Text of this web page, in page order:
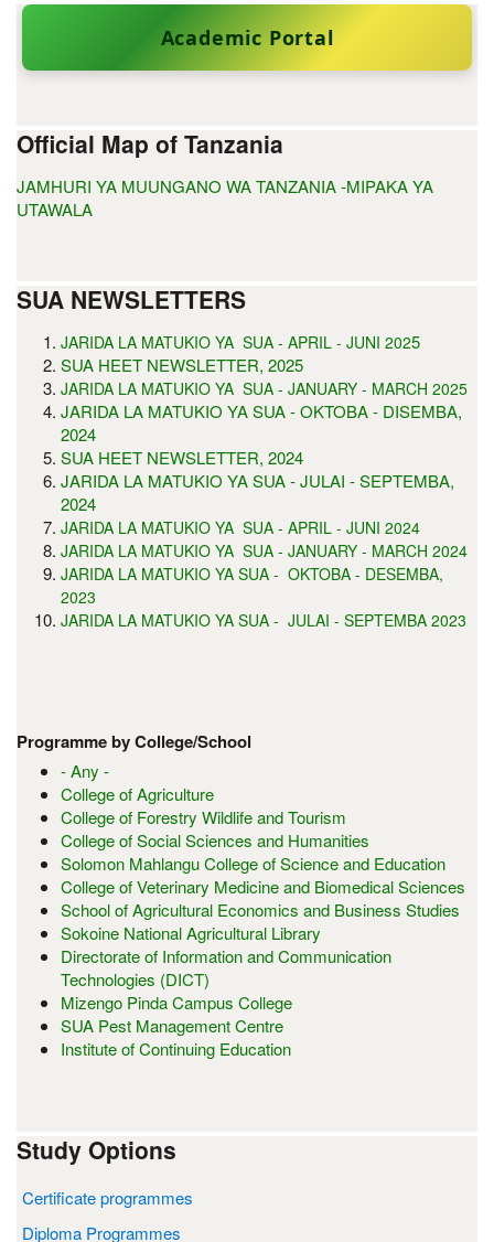
Academic Portal
Official Map of Tanzania
JAMHURI YA MUUNGANO WA TANZANIA -MIPAKA YA
UTAWALA
SUA NEWSLETTERS
JARIDA LA MATUKIO YA SUA - APRIL - JUNI 2025
SUA HEET NEWSLETTER, 2025
JARIDA LA MATUKIO YA SUA - JANUARY - MARCH 2025
JARIDA LA MATUKIO YA SUA - OKTOBA - DISEMBA,
2024
SUA HEET NEWSLETTER, 2024
JARIDA LA MATUKIO YA SUA - JULAI - SEPTEMBA,
2024
JARIDA LA MATUKIO YA SUA - APRIL - JUNI 2024
JARIDA LA MATUKIO YA SUA - JANUARY - MARCH 2024
JARIDA LA MATUKIO YA SUA - OKTOBA - DESEMBA,
2023
JARIDA LA MATUKIO YA SUA - JULAI - SEPTEMBA 2023
Programme by College/School
- Any -
College of Agriculture
College of Forestry Wildlife and Tourism
College of Social Sciences and Humanities
Solomon Mahlangu College of Science and Education
College of Veterinary Medicine and Biomedical Sciences
School of Agricultural Economics and Business Studies
Sokoine National Agricultural Library
Directorate of Information and Communication
Technologies (DICT)
Mizengo Pinda Campus College
SUA Pest Management Centre
Institute of Continuing Education
Study Options
Certificate programmes
Diploma Programmes